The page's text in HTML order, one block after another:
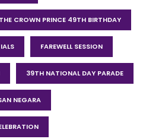
CROWN PRINCE 49TH BIRTHDAY
FAREWELL SESSION
39TH NATIONAL DAY PARADE
NEGARA